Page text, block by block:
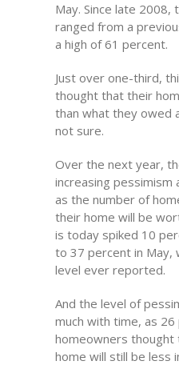
May. Since late 2008,
ranged from a
a high of 61 percent.
Just over one-third,
thought that their
than what they owed
not sure.
Over the next year,
increasing pessimism
as the number of
their home will be
is today spiked 10
to 37 percent in May,
level ever reported.
And the level of
much with time, as
homeowners thought
home will still be less